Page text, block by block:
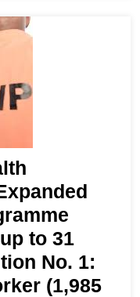
to 31
No. 1:
(1,985